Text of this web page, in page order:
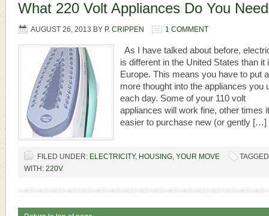
What 220 Volt Appliances Do You
AUGUST 26, 2013 BY P. CRIPPEN 1 COMMENT
As I have talked about before,
is different in the United States than it
Europe. This means you have to put
more thought into the appliances you
each day. Some of your 110 volt
appliances will work fine, other times
easier to purchase new (or gently […]
FILED UNDER: ELECTRICITY, HOUSING, YOUR MOVE
TAGGED
WITH: 220V